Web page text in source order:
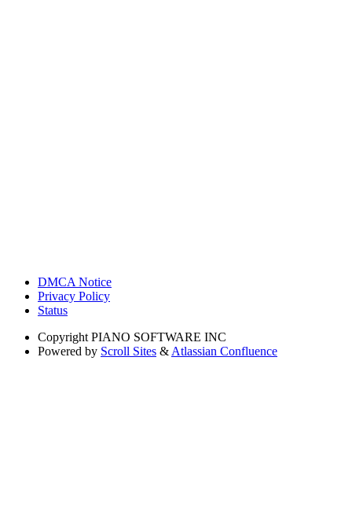
DMCA Notice
Privacy Policy
Status
Copyright PIANO SOFTWARE INC
Powered by Scroll Sites & Atlassian Confluence